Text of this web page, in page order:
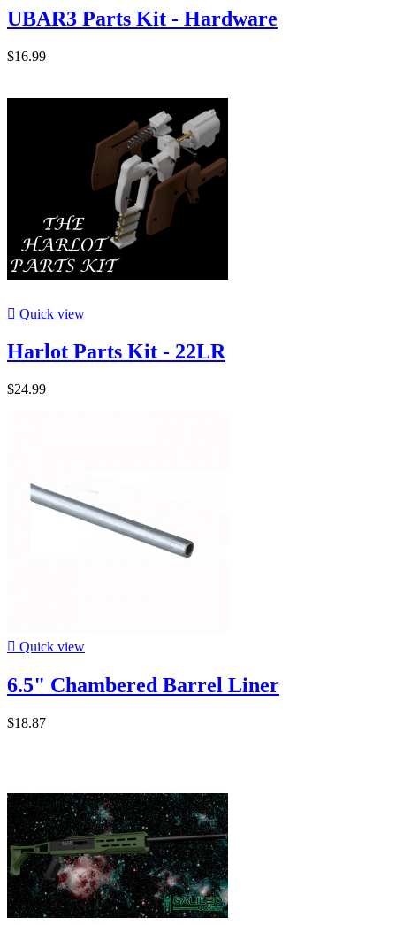
UBAR3 Parts Kit - Hardware
$16.99
 Quick view
Harlot Parts Kit - 22LR
$24.99
 Quick view
6.5" Chambered Barrel Liner
$18.87